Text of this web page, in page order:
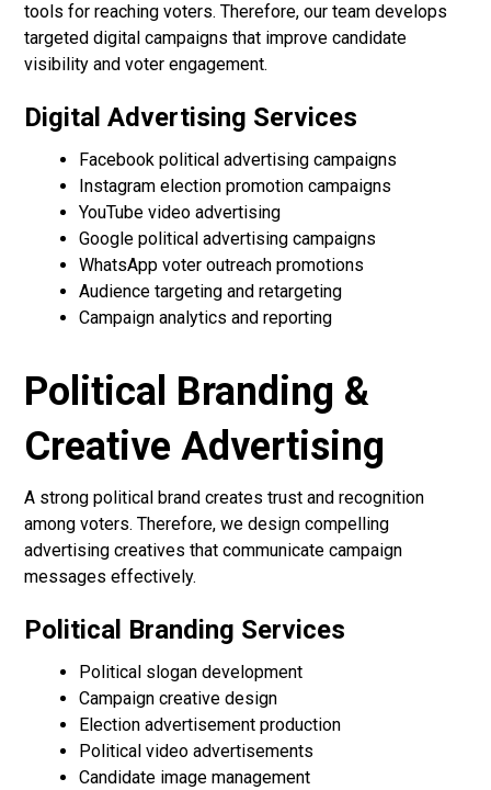
tools for reaching voters. Therefore, our team develops
targeted digital campaigns that improve candidate
visibility and voter engagement.
Digital Advertising Services
Facebook political advertising campaigns
Instagram election promotion campaigns
YouTube video advertising
Google political advertising campaigns
WhatsApp voter outreach promotions
Audience targeting and retargeting
Campaign analytics and reporting
Political Branding &
Creative Advertising
A strong political brand creates trust and recognition
among voters. Therefore, we design compelling
advertising creatives that communicate campaign
messages effectively.
Political Branding Services
Political slogan development
Campaign creative design
Election advertisement production
Political video advertisements
Candidate image management